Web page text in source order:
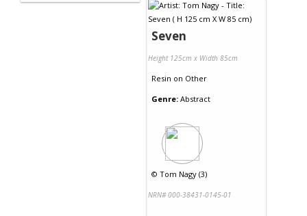
Seven
Height 125cm x Width 85cm
Resin on Other
Genre: Abstract
© Tom Nagy (3)
NRN# 000-38431-0145-01